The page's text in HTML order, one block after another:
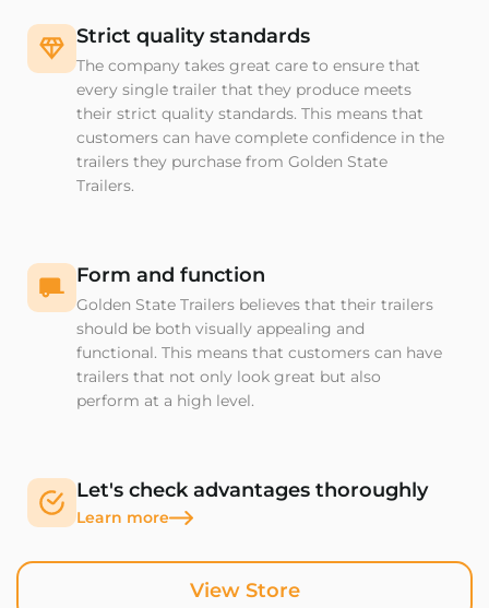
View Store
Strict quality standards
The company takes great care to ensure that
every single trailer that they produce meets
their strict quality standards. This means that
customers can have complete confidence in the
trailers they purchase from Golden State
Trailers.
Form and function
Golden State Trailers believes that their trailers
should be both visually appealing and
functional. This means that customers can have
trailers that not only look great but also
perform at a high level.
Let's check advantages thoroughly
Learn more